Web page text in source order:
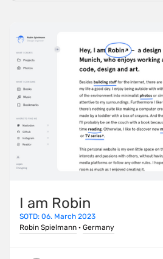
I am Robin
SOTD: 06. March 2023
Robin Spielmann · Germany